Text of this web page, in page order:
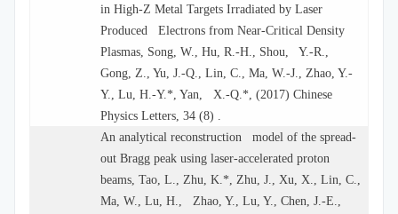
in High-Z Metal Targets Irradiated by Laser
Produced Electrons from Near-Critical Density
Plasmas, Song, W., Hu, R.-H., Shou, Y.-R.,
Gong, Z., Yu, J.-Q., Lin, C., Ma, W.-J., Zhao, Y.-
Y., Lu, H.-Y.*, Yan, X.-Q.*, (2017) Chinese
Physics Letters, 34 (8) .
An analytical reconstruction model of the spread-
out Bragg peak using laser-accelerated proton
beams, Tao, L., Zhu, K.*, Zhu, J., Xu, X., Lin, C.,
Ma, W., Lu, H., Zhao, Y., Lu, Y., Chen, J.-E.,